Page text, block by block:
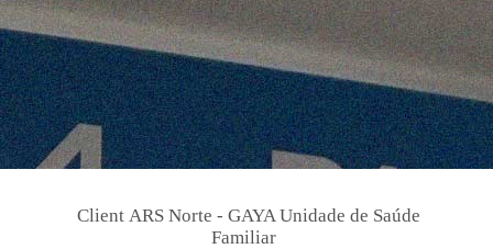
Client ARS Norte - GAYA Unidade de Saúde
Familiar